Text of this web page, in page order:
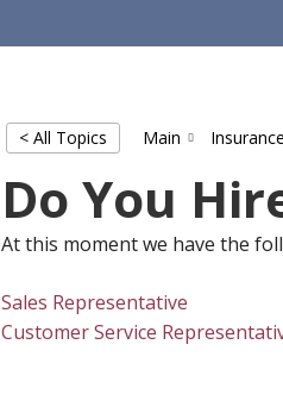
< All Topics Main
Do You
At this moment we have the
Sales Representative
Customer Service